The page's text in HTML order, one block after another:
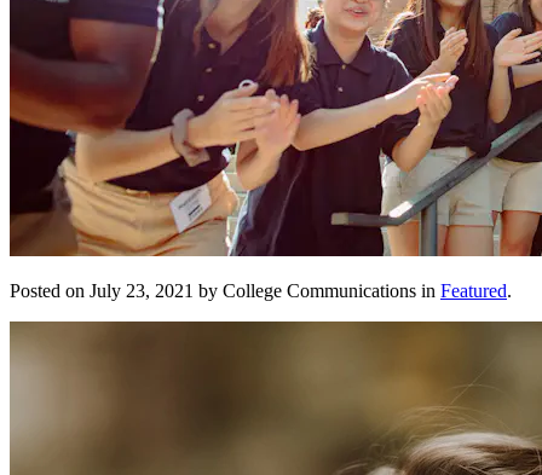
Posted on July 23, 2021 by College Communications in Featured.